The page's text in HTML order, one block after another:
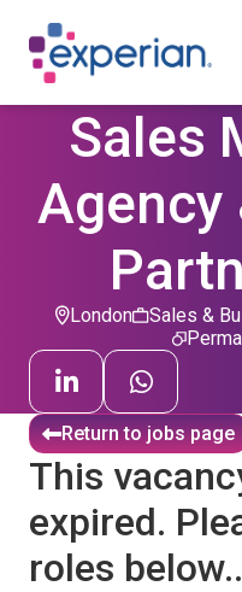
Sales
Agency
London
Sales &
Return to jobs page
This
expired.
roles